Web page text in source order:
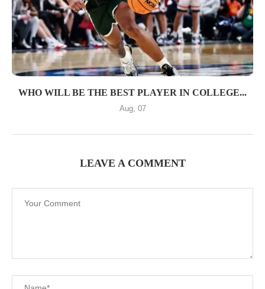
WHO WILL BE THE BEST PLAYER IN COLLEGE...
Aug, 07
LEAVE A COMMENT